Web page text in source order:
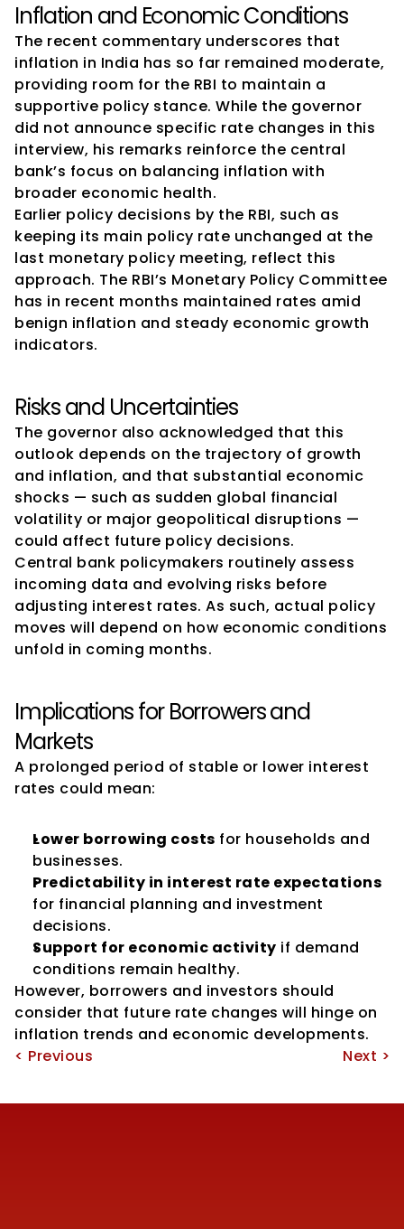
Inflation and Economic Conditions
The recent commentary underscores that
inflation in India has so far remained moderate,
providing room for the RBI to maintain a
supportive policy stance. While the governor
did not announce specific rate changes in this
interview, his remarks reinforce the central
bank’s focus on balancing inflation with
broader economic health.
Earlier policy decisions by the RBI, such as
keeping its main policy rate unchanged at the
last monetary policy meeting, reflect this
approach. The RBI’s Monetary Policy Committee
has in recent months maintained rates amid
benign inflation and steady economic growth
indicators.
Risks and Uncertainties
The governor also acknowledged that this
outlook depends on the trajectory of growth
and inflation, and that substantial economic
shocks — such as sudden global financial
volatility or major geopolitical disruptions —
could affect future policy decisions.
Central bank policymakers routinely assess
incoming data and evolving risks before
adjusting interest rates. As such, actual policy
moves will depend on how economic conditions
unfold in coming months.
Implications for Borrowers and
Markets
A prolonged period of stable or lower interest
rates could mean:
Lower borrowing costs for households and
businesses.
Predictability in interest rate expectations
for financial planning and investment
decisions.
Support for economic activity if demand
conditions remain healthy.
However, borrowers and investors should
consider that future rate changes will hinge on
inflation trends and economic developments.
< Previous
Next >